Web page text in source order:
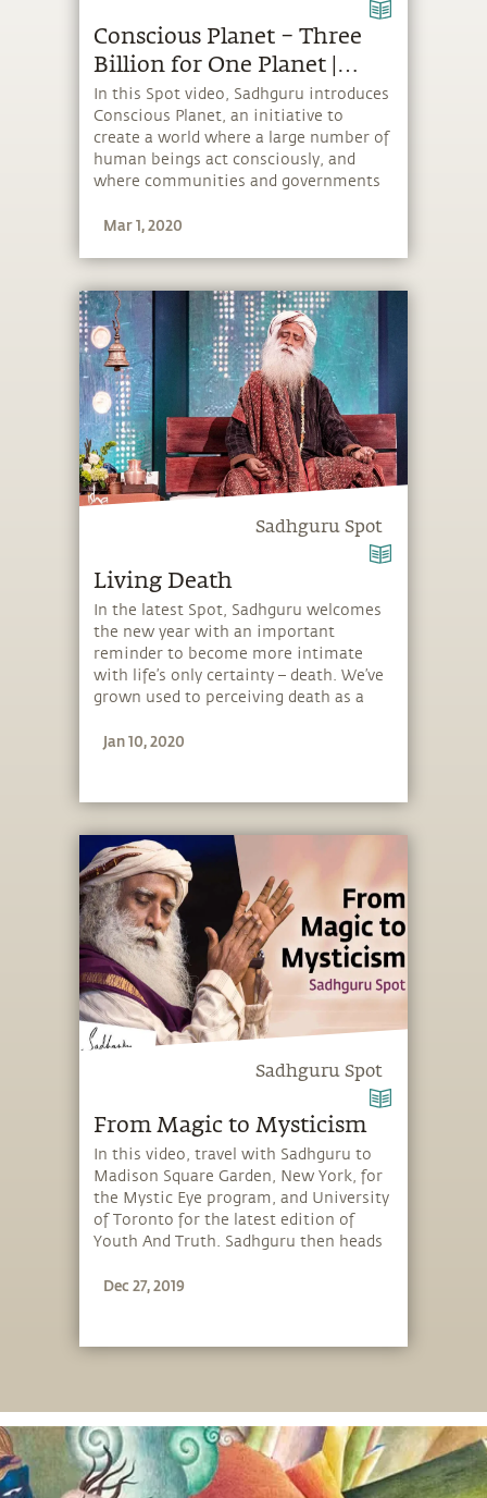
Conscious Planet – Three
Billion for One Planet |
Sadhguru Spot
In this Spot video, Sadhguru introduces
Conscious Planet, an initiative to
create a world where a large number of
human beings act consciously, and
where communities and governments
action. To really create an impact,
Mar 1, 2020
Sadhguru Spot
Living Death
In the latest Spot, Sadhguru welcomes
the new year with an important
reminder to become more intimate
with life’s only certainty – death. We’ve
grown used to perceiving death as a
that like inhalation and exhalation, we
choices and how to sparkle in your
existence. Through an embodiment of
“living death,” you create a different
possibility for how to spend your time
on this planet.
Jan 10, 2020
Sadhguru Spot
From Magic to Mysticism
In this video, travel with Sadhguru to
Madison Square Garden, New York, for
the Mystic Eye program, and University
of Toronto for the latest edition of
Youth And Truth. Sadhguru then heads
Desertification in Bonn, Germany, and
Dec 27, 2019